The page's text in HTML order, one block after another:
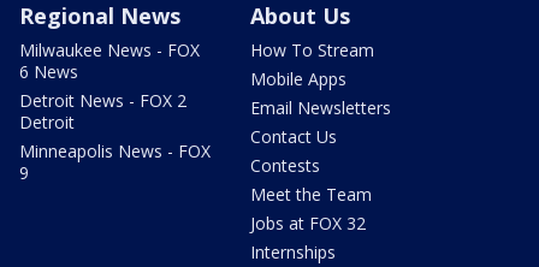
Regional News
Milwaukee News - FOX
6 News
Detroit News - FOX 2
Detroit
Minneapolis News - FOX
9
About Us
How To Stream
Mobile Apps
Email Newsletters
Contact Us
Contests
Meet the Team
Jobs at FOX 32
Internships